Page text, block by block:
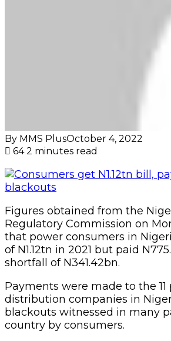
By MMS PlusOctober 4, 2022
642 minutes read
Figures obtained from the
Regulatory Commission on
that power consumers in
of N1.12tn in 2021 but paid
shortfall of N341.42bn.
Payments were made to the 11
distribution companies in
blackouts witnessed in many
country by consumers.